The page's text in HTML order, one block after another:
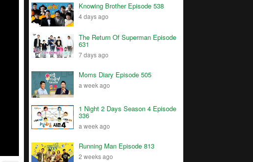
Knowing Brother Episode 538
4 days ago
The Return Of Superman Episode
631
7 days ago
Moms Diary Episode 505
a week ago
1 Night 2 Days Season 4 Episode
336
a week ago
Running Man Episode 813
2 weeks ago